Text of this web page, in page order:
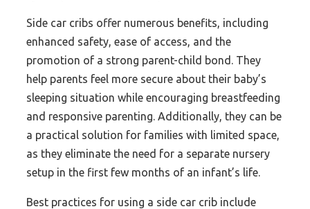
Side car cribs offer numerous benefits, including
enhanced safety, ease of access, and the
promotion of a strong parent-child bond. They
help parents feel more secure about their baby’s
sleeping situation while encouraging breastfeeding
and responsive parenting. Additionally, they can be
a practical solution for families with limited space,
as they eliminate the need for a separate nursery
setup in the first few months of an infant’s life.
Best practices for using a side car crib include